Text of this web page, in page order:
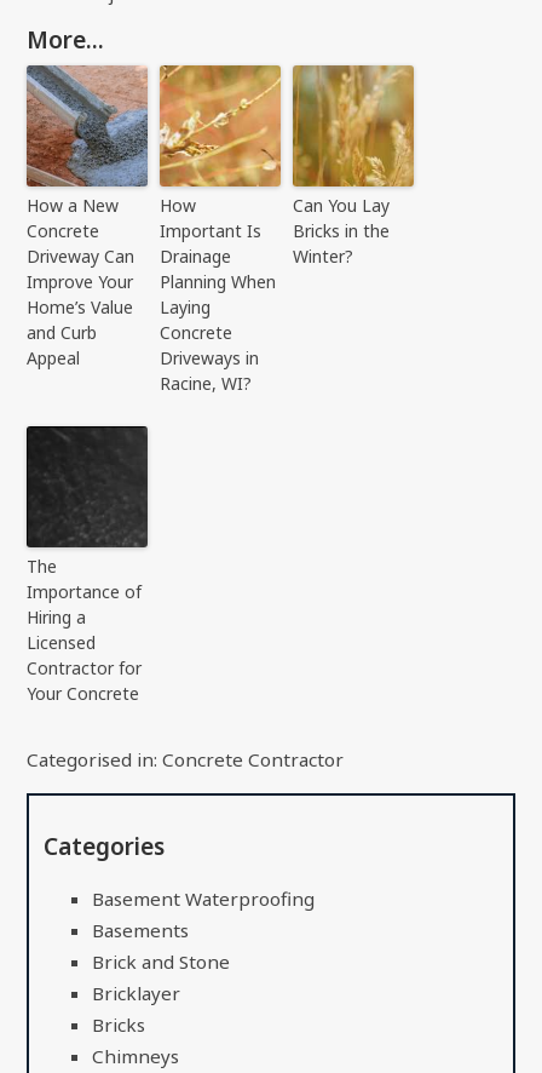
More...
How a New
Concrete
Driveway Can
Improve Your
Home’s Value
and Curb
Appeal
How
Important Is
Drainage
Planning When
Laying
Concrete
Driveways in
Racine, WI?
Can You Lay
Bricks in the
Winter?
The
Importance of
Hiring a
Licensed
Contractor for
Your Concrete
Categorised in:Concrete Contractor
Categories
Basement Waterproofing
Basements
Brick and Stone
Bricklayer
Bricks
Chimneys